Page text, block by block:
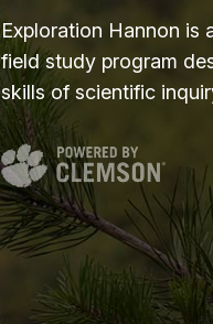
Exploration Hannon is
field study program
skills of scientific